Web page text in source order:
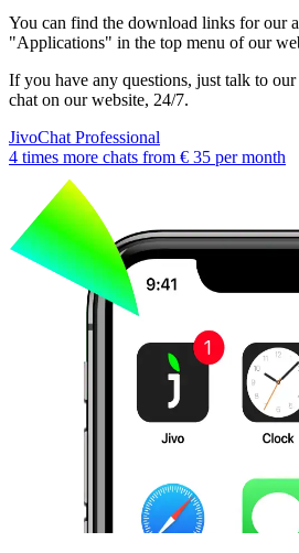
You can find the download links for our
"Applications" in the top menu of our
If you have any questions, just talk to
chat on our website, 24/7.
JivoChat Professional
4 times more chats from € 35 per month